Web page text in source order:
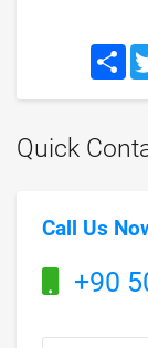
Quick
Call Us
+90